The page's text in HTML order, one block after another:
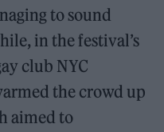
to sound
in the festival’s
club NYC
the crowd up
aimed to